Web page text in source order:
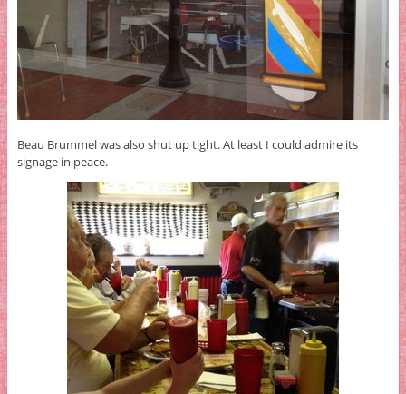
Beau Brummel was also shut up tight. At least I could admire its
signage in peace.